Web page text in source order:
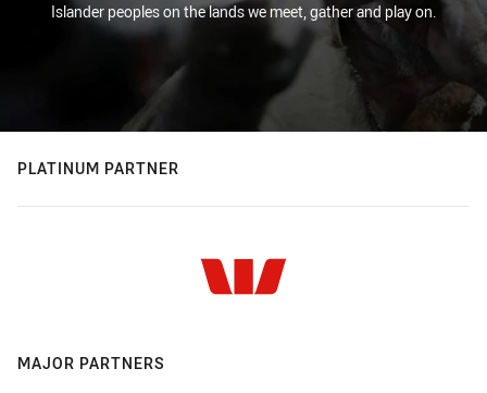
Islander peoples on the lands we meet, gather and play on.
PLATINUM PARTNER
MAJOR PARTNERS